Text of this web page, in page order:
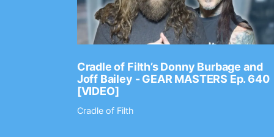
Cradle of Filth’s Donny Burbage and
Joff Bailey - GEAR MASTERS Ep. 640
[VIDEO]
Cradle of Filth